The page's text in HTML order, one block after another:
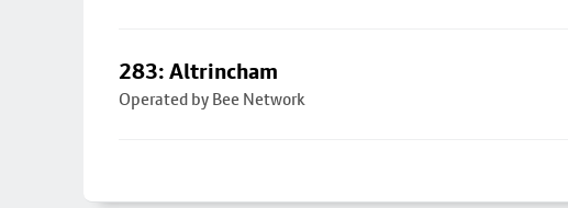
283: Altrincham
Operated by Bee Network